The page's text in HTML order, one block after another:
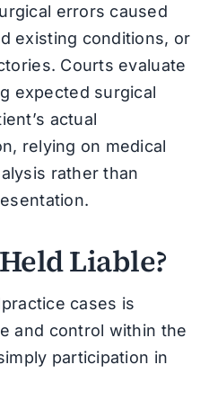
errors caused
existing conditions, or
Courts evaluate
expected surgical
actual
relying on medical
rather than
Liable?
cases is
and control within the
participation in